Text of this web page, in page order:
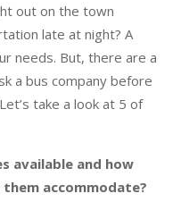
out on the town
late at night? A
needs. But, there are a
a bus company before
take a look at 5 of
available and how
them accommodate?